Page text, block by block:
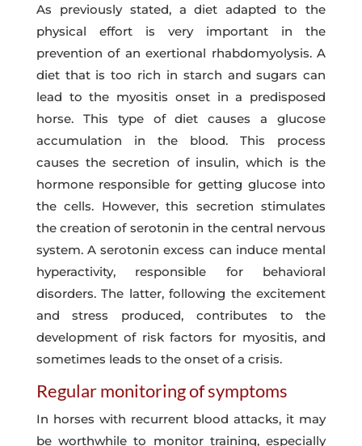
As previously stated, a diet adapted to the
physical effort is very important in the
prevention of an exertional rhabdomyolysis. A
diet that is too rich in starch and sugars can
lead to the myositis onset in a predisposed
horse. This type of diet causes a glucose
accumulation in the blood. This process
causes the secretion of insulin, which is the
hormone responsible for getting glucose into
the cells. However, this secretion stimulates
the creation of serotonin in the central nervous
system. A serotonin excess can induce mental
hyperactivity, responsible for behavioral
disorders. The latter, following the excitement
and stress produced, contributes to the
development of risk factors for myositis, and
sometimes leads to the onset of a crisis.
Regular monitoring of symptoms
In horses with recurrent blood attacks, it may
be worthwhile to monitor training, especially